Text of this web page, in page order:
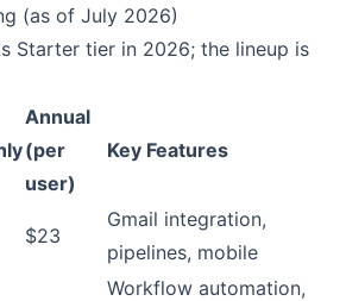
(as of July 2026)
Starter tier in 2026; the lineup is
Annual
(per
user)
Key Features
$23
Gmail integration,
pipelines, mobile
Workflow automation,